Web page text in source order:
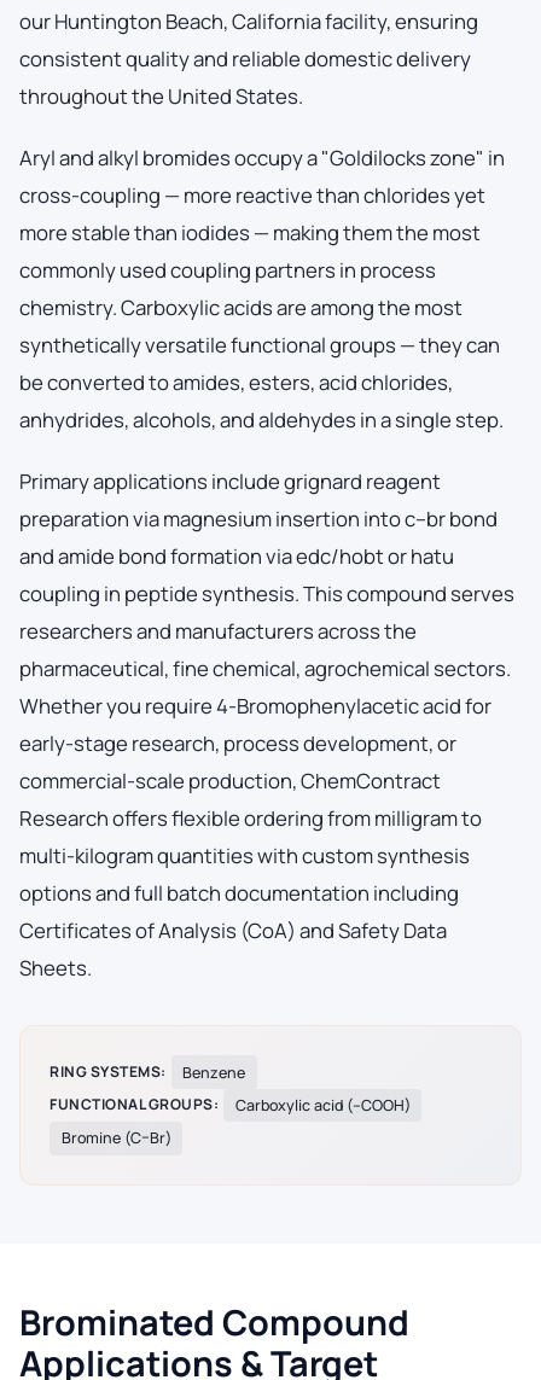
our Huntington Beach, California facility, ensuring
consistent quality and reliable domestic delivery
throughout the United States.
Aryl and alkyl bromides occupy a "Goldilocks zone" in
cross-coupling — more reactive than chlorides yet
more stable than iodides — making them the most
commonly used coupling partners in process
chemistry. Carboxylic acids are among the most
synthetically versatile functional groups — they can
be converted to amides, esters, acid chlorides,
anhydrides, alcohols, and aldehydes in a single step.
Primary applications include grignard reagent
preparation via magnesium insertion into c–br bond
and amide bond formation via edc/hobt or hatu
coupling in peptide synthesis. This compound serves
researchers and manufacturers across the
pharmaceutical, fine chemical, agrochemical sectors.
Whether you require 4-Bromophenylacetic acid for
early-stage research, process development, or
commercial-scale production, ChemContract
Research offers flexible ordering from milligram to
multi-kilogram quantities with custom synthesis
options and full batch documentation including
Certificates of Analysis (CoA) and Safety Data
Sheets.
RING SYSTEMS:
Benzene
FUNCTIONAL GROUPS:
Carboxylic acid (–COOH)
Bromine (C–Br)
Brominated Compound
Applications & Target